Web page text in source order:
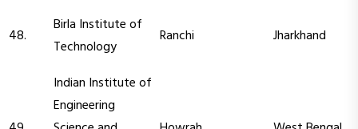
48.
Birla Institute of
Technology
Ranchi Jharkhand
Indian Institute of
Engineering